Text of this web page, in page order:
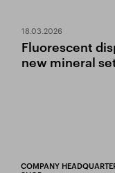
18.03.2026
Fluorescent
new mineral
COMPANY